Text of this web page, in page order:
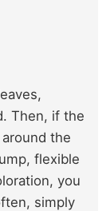
Then, if the
the
flexible
you
simply